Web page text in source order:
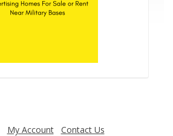
My Account Contact Us